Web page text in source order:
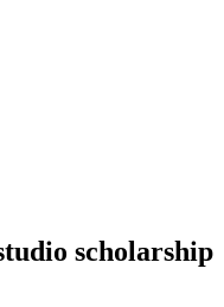
scholarship